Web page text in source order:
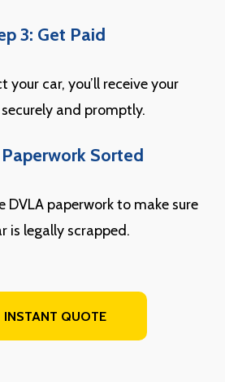
3: Get Paid
your car, you’ll receive your
and promptly.
Sorted
DVLA paperwork to make sure
is legally scrapped.
INSTANT QUOTE